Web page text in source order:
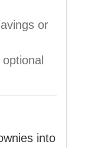
or
into